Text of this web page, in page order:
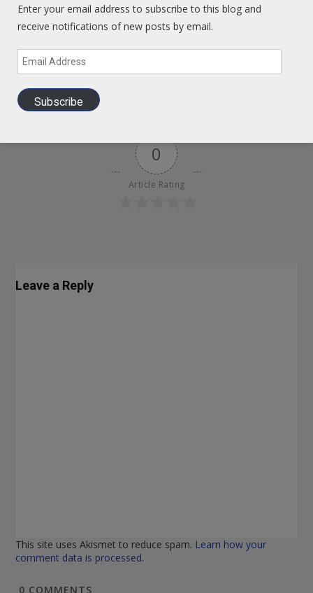
August 1, 2013 GIHAdmin
0
Article Rating
Leave a Reply
This site uses Akismet to reduce spam. Learn how your
comment data is processed.
0 COMMENTS
Enter your email address to subscribe to this blog and
receive notifications of new posts by email.
Email
Address
Subscribe